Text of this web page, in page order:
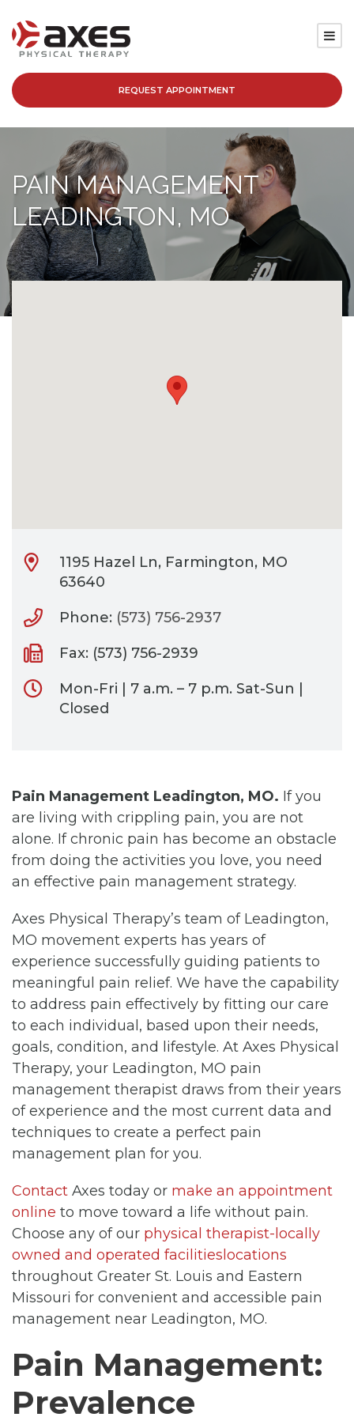
SERVICES
LOCATIONS
PATIENT RESOURCES
ABOUT
BLOG
REQUEST APPOINTMENT
PAIN MANAGEMENT
LEADINGTON, MO
1195 Hazel Ln, Farmington, MO
63640
Phone: (573) 756-2937
Fax: (573) 756-2939
Mon-Fri | 7 a.m. – 7 p.m. Sat-Sun |
Closed
Pain Management Leadington, MO. If you
are living with crippling pain, you are not
alone. If chronic pain has become an obstacle
from doing the activities you love, you need
an effective pain management strategy.
Axes Physical Therapy’s team of Leadington,
MO movement experts has years of
experience successfully guiding patients to
meaningful pain relief. We have the capability
to address pain effectively by fitting our care
to each individual, based upon their needs,
goals, condition, and lifestyle. At Axes Physical
Therapy, your Leadington, MO pain
management therapist draws from their years
of experience and the most current data and
techniques to create a perfect pain
management plan for you.
Contact Axes today or make an appointment
online to move toward a life without pain.
Choose any of our physical therapist-locally
owned and operated facilitieslocations
throughout Greater St. Louis and Eastern
Missouri for convenient and accessible pain
management near Leadington, MO.
Pain Management:
Prevalence